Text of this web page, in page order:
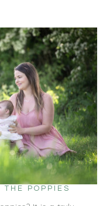
THE POPPIES